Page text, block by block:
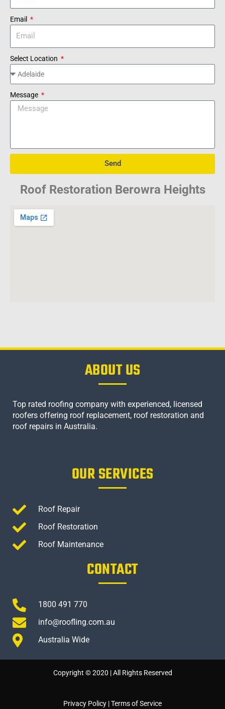
Email
Select Location
Message
Send
Roof Restoration Berowra Heights
ABOUT US
Top rated roofing company with experienced, licensed
roofers offering roof replacement, roof restoration and
roof repairs in Australia.
OUR SERVICES
Roof Repair
Roof Restoration
Roof Maintenance
CONTACT
1800 491 770
info@roofling.com.au
Australia Wide
Copyright © 2020 | All Rights Reserved
Privacy Policy |Terms of Service